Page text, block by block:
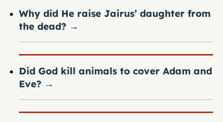
Why did He raise Jairus’ daughter from
the dead? →
Did God kill animals to cover Adam and
Eve? →